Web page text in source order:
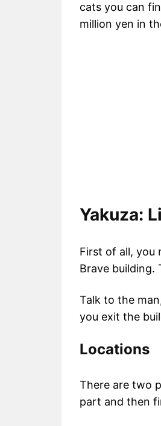
cats you can
million yen in
Yakuza:
First of all, you
Brave building.
Talk to the
you exit the
Locations
There are two
part and then